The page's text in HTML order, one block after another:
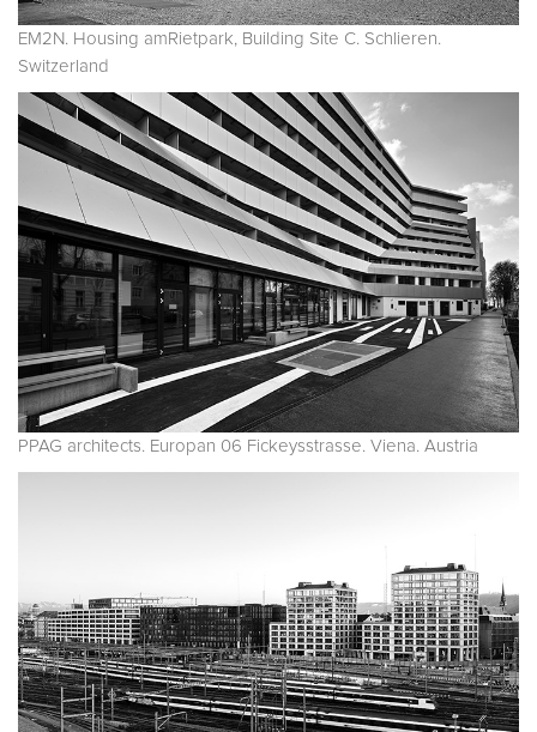
EM2N. Housing amRietpark, Building Site C. Schlieren.
Switzerland
PPAG architects. Europan 06 Fickeysstrasse. Viena. Austria